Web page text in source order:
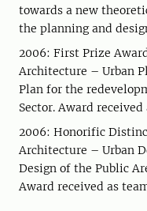
towards a new
the planning and
2006: First Prize
Architecture – Urban
Plan for the
Sector. Award
2006: Honorific
Architecture – Urban
Design of the Public
Award received as